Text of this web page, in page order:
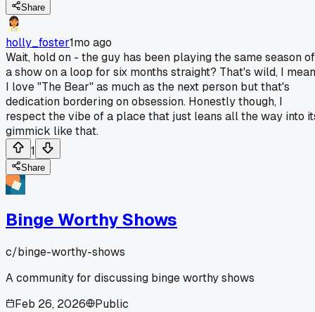
Share
holly_foster1mo ago
Wait, hold on - the guy has been playing the same season of
a show on a loop for six months straight? That's wild, I mean
I love "The Bear" as much as the next person but that's
dedication bordering on obsession. Honestly though, I
respect the vibe of a place that just leans all the way into
gimmick like that.
1
Share
Binge Worthy Shows
c/binge-worthy-shows
A community for discussing binge worthy shows
Feb 26, 2026
Public